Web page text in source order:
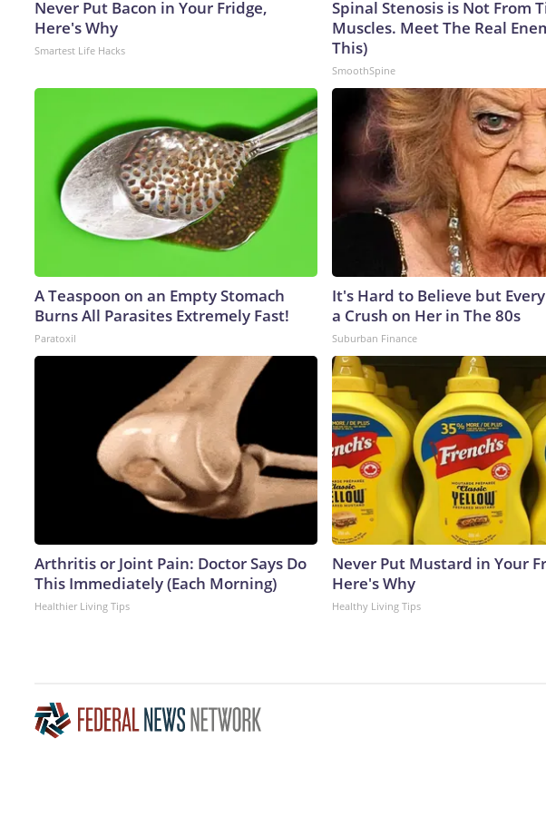
Never Put Bacon in Your Fridge,
Here's Why
Smartest Life Hacks
Spinal Stenosis is Not From
Muscles. Meet The Real
This)
SmoothSpine
A Teaspoon on an Empty Stomach
Burns All Parasites Extremely Fast!
Paratoxil
It's Hard to Believe but
a Crush on Her in The 80s
Suburban Finance
Arthritis or Joint Pain: Doctor Says Do
This Immediately (Each Morning)
Healthier Living Tips
Never Put Mustard in Your
Here's Why
Healthy Living Tips